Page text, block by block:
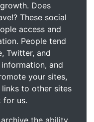
Does
These social
access and
People tend
Twitter, and
and
your sites,
to other sites
for us.
the ability